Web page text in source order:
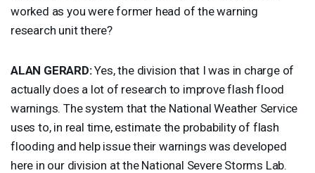
worked as you were former head of the warning
research unit there?
ALAN GERARD:Yes, the division that I was in charge of
actually does a lot of research to improve flash flood
warnings. The system that the National Weather Service
uses to, in real time, estimate the probability of flash
flooding and help issue their warnings was developed
here in our division at the National Severe Storms Lab.